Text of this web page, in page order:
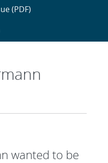
(PDF)
wanted to be